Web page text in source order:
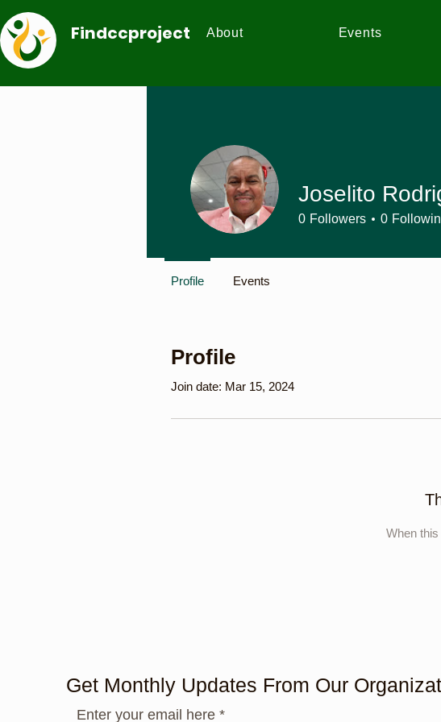
Findccproject About Events
Profile
Join date: Mar 15, 2024
When
Joselito
0 Followers 0
Profile Events
Get Monthly Updates From Our
Enter your email here